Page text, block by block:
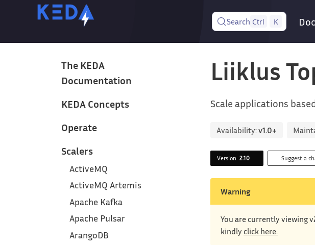
Search Ctrl K
The KEDA
Documentation
KEDA Concepts
Operate
Scalers
ActiveMQ
ActiveMQ Artemis
Apache Kafka
Apache Pulsar
ArangoDB
Liiklus
Scale applications
Availability:v1.0+
Version 2.10 Suggest a
Warning
You are currently viewing
kindly click here.